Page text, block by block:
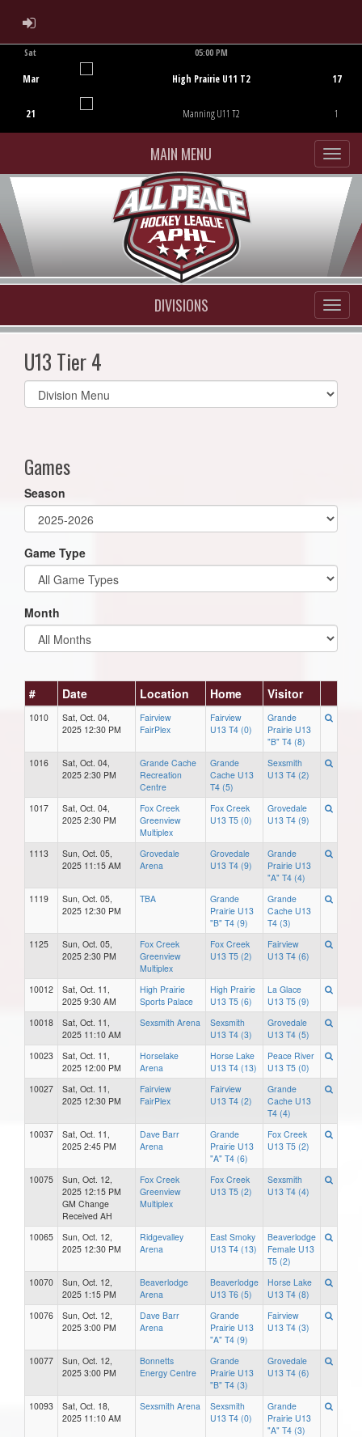
ADMIN LOGIN
Sat
Mar
21
05:00 PM
High Prairie U11 T2
Manning U11 T2
17
1
MAIN MENU
DIVISIONS
U13 Tier 4
Select
list(select
Games
Season
Game Type
Month
# Date Location Home Visitor
1010
Sat, Oct. 04,
2025 12:30 PM
Fairview
FairPlex
Fairview
U13 T4 (0)
Grande
Prairie U13
"B" T4 (8)
1016
Sat, Oct. 04,
2025 2:30 PM
Grande Cache
Recreation
Centre
Grande
Cache U13
T4 (5)
Sexsmith
U13 T4 (2)
1017
Sat, Oct. 04,
2025 2:30 PM
Fox Creek
Greenview
Multiplex
Fox Creek
U13 T5 (0)
Grovedale
U13 T4 (9)
1113
Sun, Oct. 05,
2025 11:15 AM
Grovedale
Arena
Grovedale
U13 T4 (9)
Grande
Prairie U13
"A" T4 (4)
1119
Sun, Oct. 05,
2025 12:30 PM
TBA
Grande
Prairie U13
"B" T4 (9)
Grande
Cache U13
T4 (3)
1125
Sun, Oct. 05,
2025 2:30 PM
Fox Creek
Greenview
Multiplex
Fox Creek
U13 T5 (2)
Fairview
U13 T4 (6)
10012
Sat, Oct. 11,
2025 9:30 AM
High Prairie
Sports Palace
High Prairie
U13 T5 (6)
La Glace
U13 T5 (9)
10018
Sat, Oct. 11,
2025 11:10 AM
Sexsmith Arena
Sexsmith
U13 T4 (3)
Grovedale
U13 T4 (5)
10023
Sat, Oct. 11,
2025 12:00 PM
Horselake
Arena
Horse Lake
U13 T4 (13)
Peace River
U13 T5 (0)
10027
Sat, Oct. 11,
2025 12:30 PM
Fairview
FairPlex
Fairview
U13 T4 (2)
Grande
Cache U13
T4 (4)
10037
Sat, Oct. 11,
2025 2:45 PM
Dave Barr
Arena
Grande
Prairie U13
"A" T4 (6)
Fox Creek
U13 T5 (2)
10075
Sun, Oct. 12,
2025 12:15 PM
GM Change
Received AH
Fox Creek
Greenview
Multiplex
Fox Creek
U13 T5 (2)
Sexsmith
U13 T4 (4)
10065
Sun, Oct. 12,
2025 12:30 PM
Ridgevalley
Arena
East Smoky
U13 T4 (13)
Beaverlodge
Female U13
T5 (2)
10070
Sun, Oct. 12,
2025 1:15 PM
Beaverlodge
Arena
Beaverlodge
U13 T6 (5)
Horse Lake
U13 T4 (8)
10076
Sun, Oct. 12,
2025 3:00 PM
Dave Barr
Arena
Grande
Prairie U13
"A" T4 (9)
Fairview
U13 T4 (3)
10077
Sun, Oct. 12,
2025 3:00 PM
Bonnetts
Energy Centre
Grande
Prairie U13
"B" T4 (3)
Grovedale
U13 T4 (6)
10093
Sat, Oct. 18,
2025 11:10 AM
Sexsmith Arena
Sexsmith
U13 T4 (0)
Grande
Prairie U13
"A" T4 (3)